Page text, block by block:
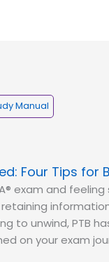
Manual
Four Tips for
exam and
to unwind, PTB
on your exam